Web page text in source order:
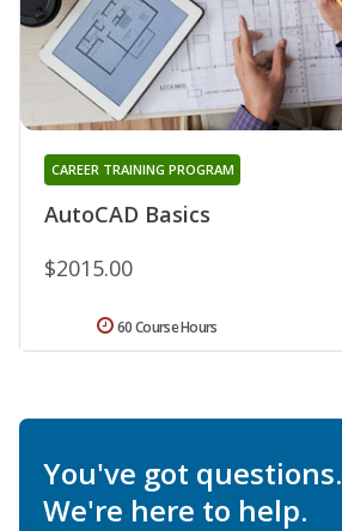
AutoCAD Basics
CAREER TRAINING PROGRAM
$2015.00
60 Course Hours
You've got questions.
We're here to help.